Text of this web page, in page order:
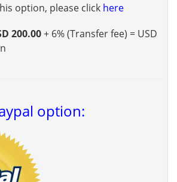
option, please click here
200.00+ 6% (Transfer fee) = USD
option: